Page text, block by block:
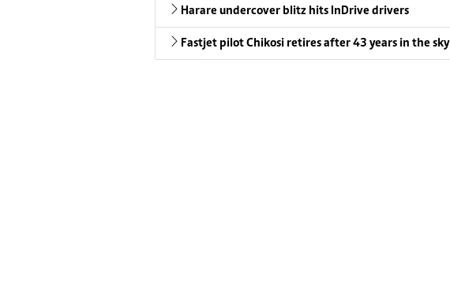
Harare undercover blitz hits InDrive drivers
Fastjet pilot Chikosi retires after 43 years in the sky